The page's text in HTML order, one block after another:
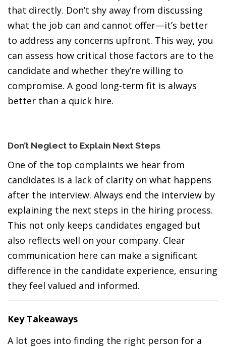
that directly. Don’t shy away from discussing
what the job can and cannot offer—it’s better
to address any concerns upfront. This way, you
can assess how critical those factors are to the
candidate and whether they’re willing to
compromise. A good long-term fit is always
better than a quick hire.
Don’t Neglect to Explain Next Steps
One of the top complaints we hear from
candidates is a lack of clarity on what happens
after the interview. Always end the interview by
explaining the next steps in the hiring process.
This not only keeps candidates engaged but
also reflects well on your company. Clear
communication here can make a significant
difference in the candidate experience, ensuring
they feel valued and informed.
Key Takeaways
A lot goes into finding the right person for a